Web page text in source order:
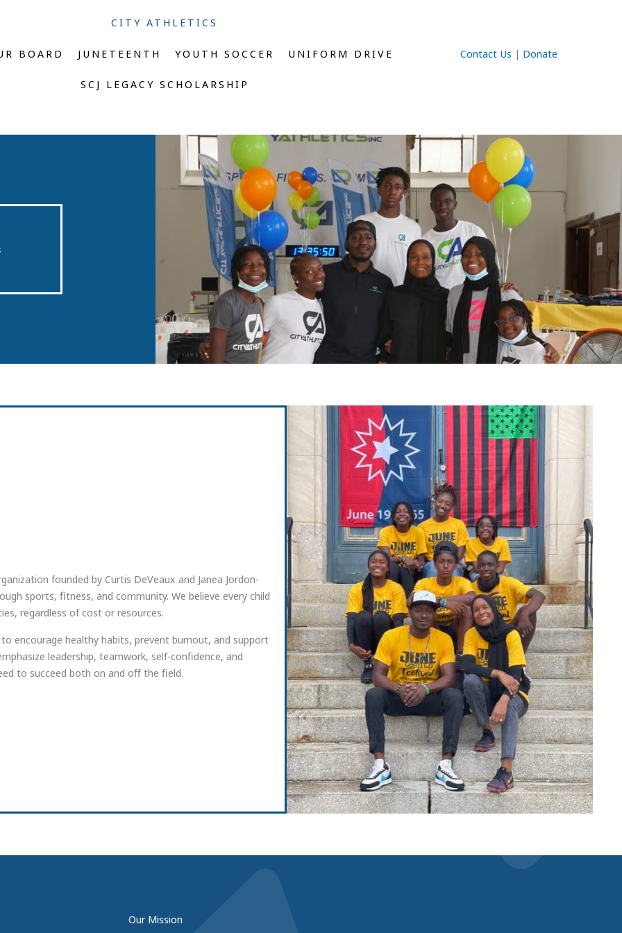
CITY ATHLETICS
BOARD JUNETEENTH YOUTH SOCCER UNIFORM DRIVE
SCJ LEGACY SCHOLARSHIP
Contact Us | Donate
founded by Curtis DeVeaux and Janea Jordon-
sports, fitness, and community. We believe every child
regardless of cost or resources.
encourage healthy habits, prevent burnout, and support
leadership, teamwork, self-confidence, and
to succeed both on and off the field.
Our Mission